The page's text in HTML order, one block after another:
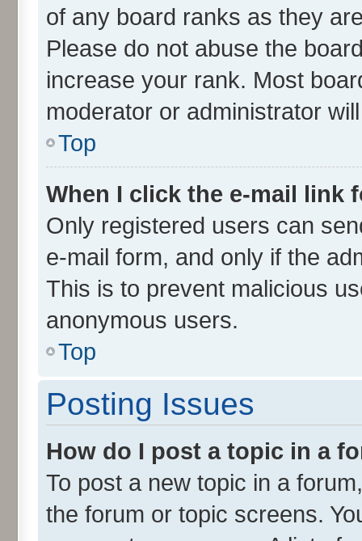
of any board ranks as they
Please do not abuse the
increase your rank. Most
moderator or administrator
Top
When I click the e-mail link
Only registered users can
e-mail form, and only if the
This is to prevent malicious
anonymous users.
Top
Posting Issues
How do I post a topic in a
To post a new topic in a
the forum or topic screens.